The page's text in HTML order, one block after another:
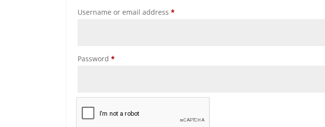
Username or email address*Required
Password*Required